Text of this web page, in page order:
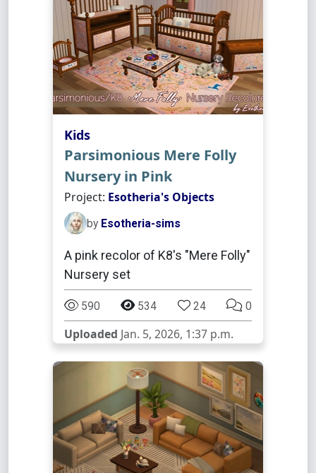
Kids
Parsimonious Mere Folly
Nursery in Pink
Project: Esotheria's Objects
by Esotheria-sims
A pink recolor of K8's "Mere Folly"
Nursery set
590 534 24 0
Uploaded Jan. 5, 2026, 1:37 p.m.